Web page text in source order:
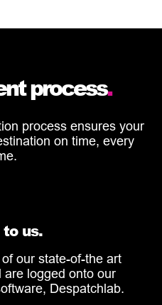
process.
process ensures your
on time, every
to us.
our state-of-the art
are logged onto our
Despatchlab.